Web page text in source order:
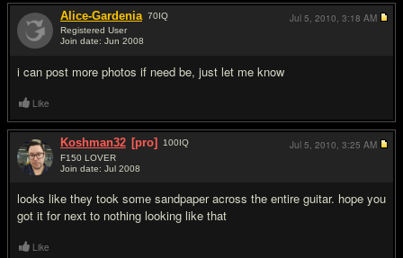
Alice-Gardenia 70IQ
Registered User
Join date: Jun 2008
i can post more photos if need be, just let me know
Jul 5, 2010, 3:18 AM
Like
Koshman32 [pro] 100IQ
F150 LOVER
Join date: Jul 2008
looks like they took some sandpaper across the entire guitar. hope you
got it for next to nothing looking like that
Jul 5, 2010, 3:25 AM
Like